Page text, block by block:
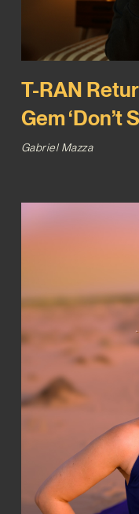
T-RAN
Gem ‘Don’t
Gabriel Mazza